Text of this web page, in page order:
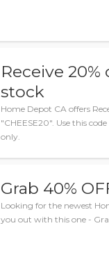
Receive
stock
Home Depot CA offers
"CHEESE20". Use this
only.
Grab 40%
Looking for the newest
you out with this one -